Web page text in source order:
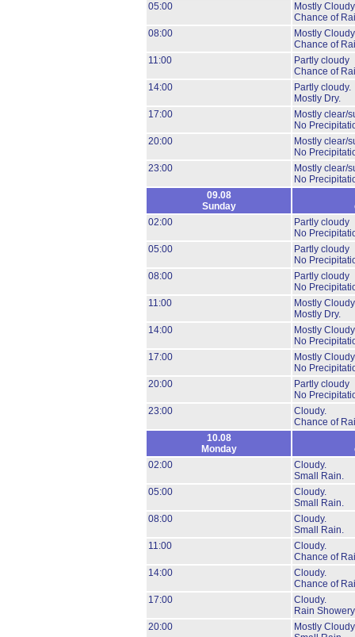
05:00
Mostly
Chance of
08:00
Mostly
Chance of
11:00
Partly cloudy
Chance of
14:00
Partly cloudy.
Mostly Dry.
17:00
Mostly clear/
No
20:00
Mostly clear/
No
23:00
Mostly clear/
No
09.08
Sunday
02:00
Partly cloudy
No
05:00
Partly cloudy
No
08:00
Partly cloudy
No
11:00
Mostly
Mostly Dry.
14:00
Mostly
No
17:00
Mostly
No
20:00
Partly cloudy
No
23:00
Cloudy.
Chance of
10.08
Monday
02:00
Cloudy.
Small Rain.
05:00
Cloudy.
Small Rain.
08:00
Cloudy.
Small Rain.
11:00
Cloudy.
Chance of
14:00
Cloudy.
Chance of
17:00
Cloudy.
Rain
20:00
Mostly